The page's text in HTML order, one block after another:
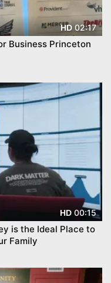
HD02:17
Business Princeton
HD 00:15
is the Ideal Place to
Family